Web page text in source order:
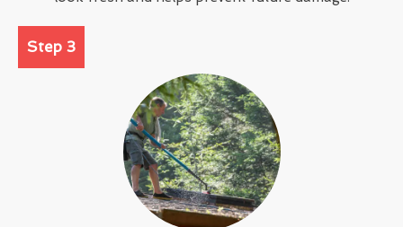
Step 3